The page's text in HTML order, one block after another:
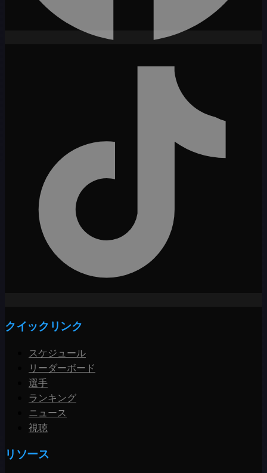
クイックリンク
スケジュール
リーダーボード
選手
ランキング
ニュース
視聴
リソース